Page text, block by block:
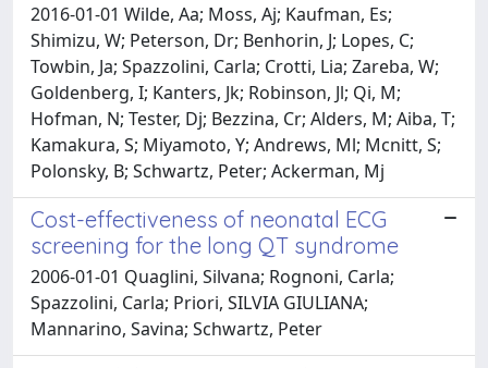
2016-01-01 Wilde, Aa; Moss, Aj; Kaufman, Es;
Shimizu, W; Peterson, Dr; Benhorin, J; Lopes, C;
Towbin, Ja; Spazzolini, Carla; Crotti, Lia; Zareba, W;
Goldenberg, I; Kanters, Jk; Robinson, Jl; Qi, M;
Hofman, N; Tester, Dj; Bezzina, Cr; Alders, M; Aiba, T;
Kamakura, S; Miyamoto, Y; Andrews, Ml; Mcnitt, S;
Polonsky, B; Schwartz, Peter; Ackerman, Mj
Cost-effectiveness of neonatal ECG
screening for the long QT syndrome
2006-01-01 Quaglini, Silvana; Rognoni, Carla;
Spazzolini, Carla; Priori, SILVIA GIULIANA;
Mannarino, Savina; Schwartz, Peter